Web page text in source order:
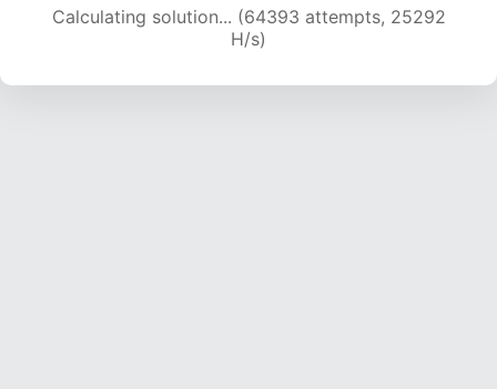
Calculating solution... (66346 attempts, 25055
H/s)